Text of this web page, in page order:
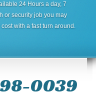
24 Hours a day, 7
or security job you may
with a fast turn around.
0039